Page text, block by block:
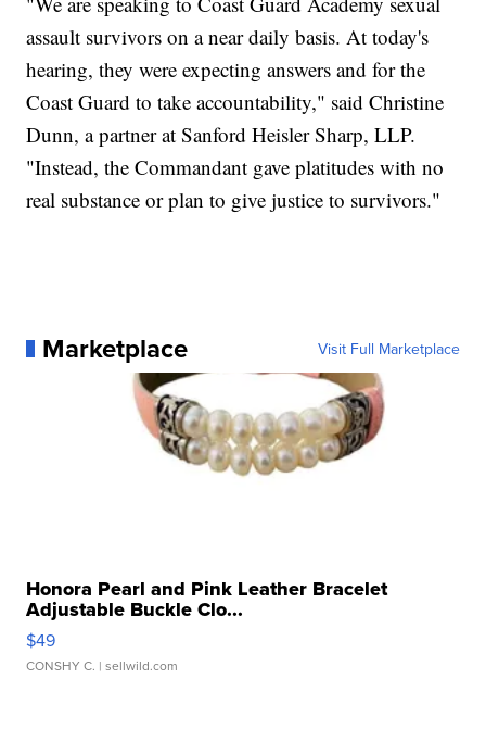
assault survivors on a near daily basis. At today's
hearing, they were expecting answers and for the
Coast Guard to take accountability," said Christine
Dunn, a partner at Sanford Heisler Sharp, LLP.
"Instead, the Commandant gave platitudes with no
real substance or plan to give justice to survivors."
Marketplace Visit Full Marketplace
Honora Pearl and Pink Leather Bracelet
Adjustable Buckle Clo...
$49
CONSHY C. | sellwild.com